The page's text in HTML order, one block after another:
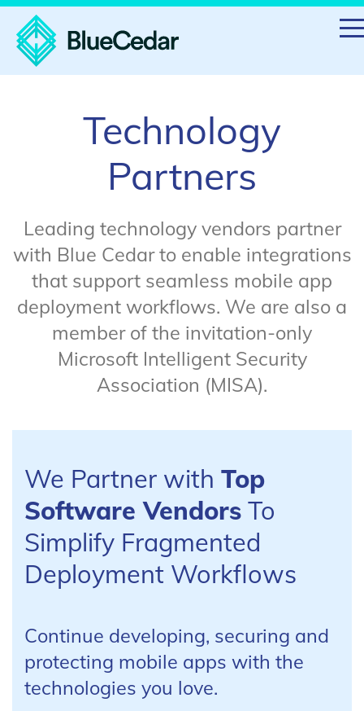
Technology
Partners
Leading technology vendors partner
with Blue Cedar to enable integrations
that support seamless mobile app
deployment workflows. We are also a
member of the invitation-only
Microsoft Intelligent Security
Association (MISA).
We Partner with Top
Software Vendors To
Simplify Fragmented
Deployment Workflows
Continue developing, securing and
protecting mobile apps with the
technologies you love.